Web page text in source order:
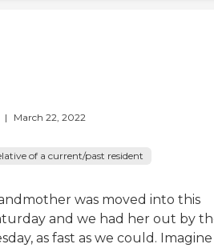
| March 22, 2022
of a current/past resident
was moved into this
and we had her out by
as fast as we could.